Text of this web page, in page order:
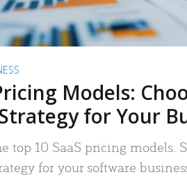
Models:
for Your
top 10 SaaS pricing models.
for your software